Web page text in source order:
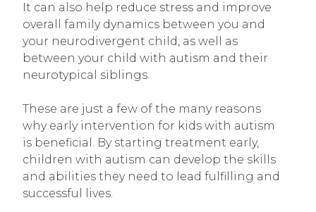
It can also help reduce stress and improve
overall family dynamics between you and
your neurodivergent child, as well as
between your child with autism and their
neurotypical siblings.
These are just a few of the many reasons
why early intervention for kids with autism
is beneficial. By starting treatment early,
children with autism can develop the skills
and abilities they need to lead fulfilling and
successful lives.